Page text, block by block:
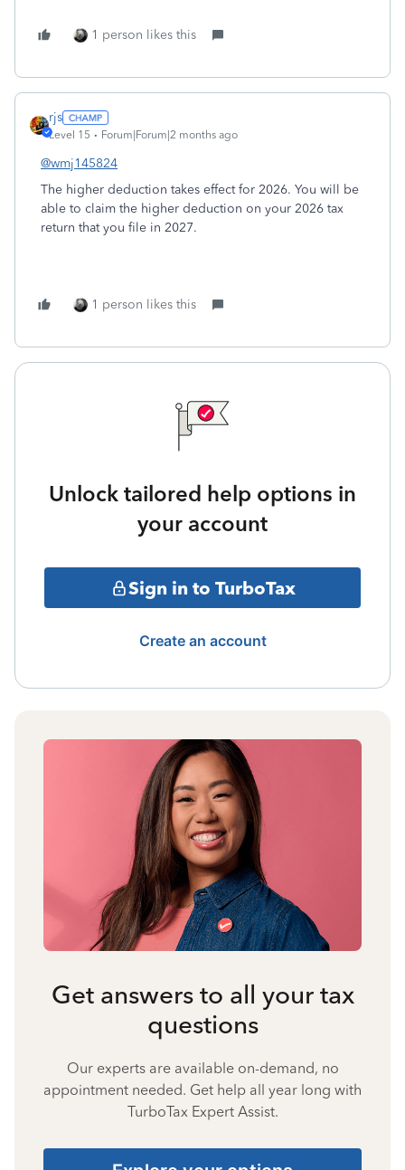
1 person likes this
rjs
Level 15 Forum|Forum|2 months ago
@wmj145824
The higher deduction takes effect for 2026. You will be
able to claim the higher deduction on your 2026 tax
return that you file in 2027.
1 person likes this
Unlock tailored help options in
your account
Sign in to TurboTax
Create an account
Get answers to all your tax
questions
Our experts are available on-demand, no
appointment needed. Get help all year long with
TurboTax Expert Assist.